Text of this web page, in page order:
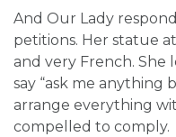
And Our Lady
petitions. Her statue
and very French. She
say “ask me anything
arrange everything
compelled to comply.